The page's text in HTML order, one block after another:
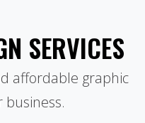
SERVICES
affordable graphic
business.